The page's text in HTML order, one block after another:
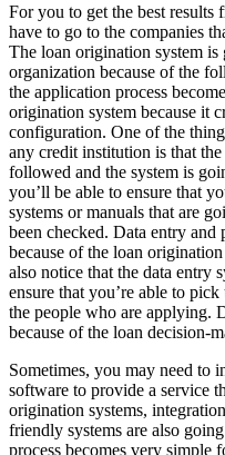
For you to get the best results
have to go to the companies
The loan origination system
organization because of the
the application process
origination system because it
configuration. One of the
any credit institution is that
followed and the system is
you’ll be able to ensure that
systems or manuals that are
been checked. Data entry and
because of the loan
also notice that the data entry
ensure that you’re able to
the people who are applying.
because of the loan decision-
Sometimes, you may need to
software to provide a service
origination systems,
friendly systems are also
process becomes very simple